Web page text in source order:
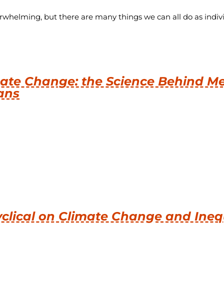
but there are many things we can all do as
Change: the Science Behind
on Climate Change and